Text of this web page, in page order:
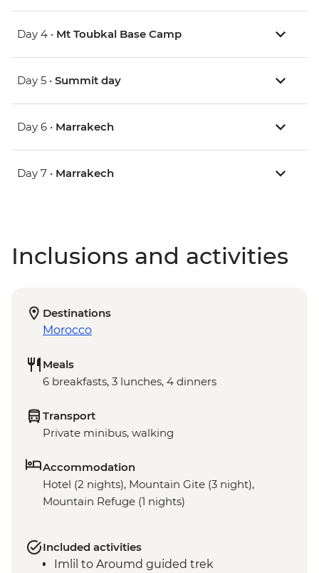
Day 4 • Mt Toubkal Base Camp
Day 5 • Summit day
Day 6 • Marrakech
Day 7 • Marrakech
Inclusions and activities
Destinations
Morocco
Meals
6 breakfasts, 3 lunches, 4 dinners
Transport
Private minibus, walking
Accommodation
Hotel (2 nights), Mountain Gite (3 night),
Mountain Refuge (1 nights)
Included activities
Imlil to Aroumd guided trek